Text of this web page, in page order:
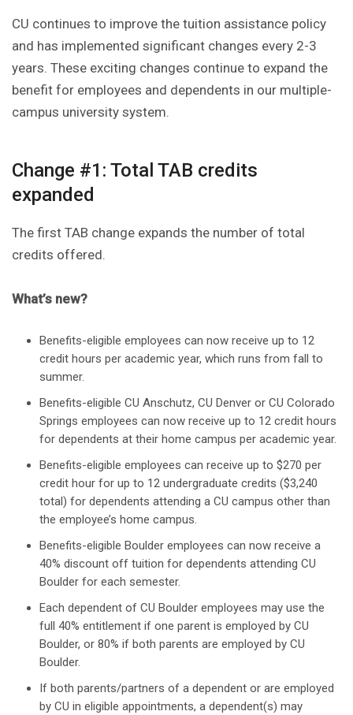
CU continues to improve the tuition assistance policy
and has implemented significant changes every 2-3
years. These exciting changes continue to expand the
benefit for employees and dependents in our multiple-
campus university system.
Change #1: Total TAB credits
expanded
The first TAB change expands the number of total
credits offered.
What’s new?
Benefits-eligible employees can now receive up to 12
credit hours per academic year, which runs from fall to
summer.
Benefits-eligible CU Anschutz, CU Denver or CU Colorado
Springs employees can now receive up to 12 credit hours
for dependents at their home campus per academic year.
Benefits-eligible employees can receive up to $270 per
credit hour for up to 12 undergraduate credits ($3,240
total) for dependents attending a CU campus other than
the employee’s home campus.
Benefits-eligible Boulder employees can now receive a
40% discount off tuition for dependents attending CU
Boulder for each semester.
Each dependent of CU Boulder employees may use the
full 40% entitlement if one parent is employed by CU
Boulder, or 80% if both parents are employed by CU
Boulder.
If both parents/partners of a dependent or are employed
by CU in eligible appointments, a dependent(s) may